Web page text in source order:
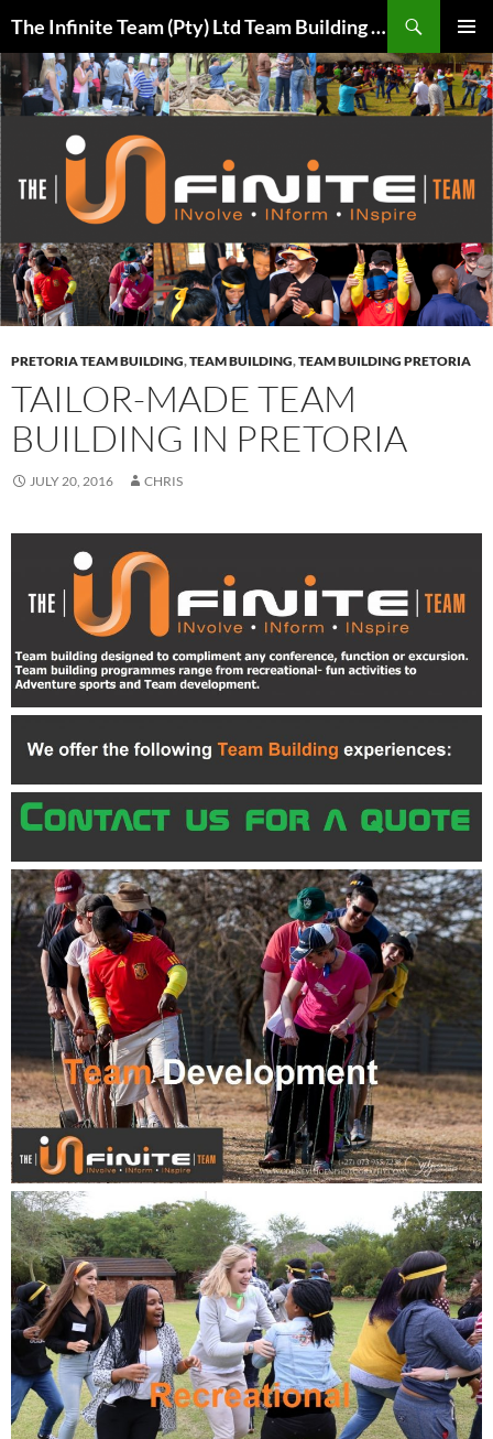
content
The Infinite Team (Pty) Ltd Team Building Pretoria / Spanbou / Isakhiwo Team
MENU
PRETORIA TEAM BUILDING,TEAM BUILDING,TEAM BUILDING PRETORIA
TAILOR-MADE TEAM
BUILDING IN PRETORIA
JULY 20, 2016 CHRIS